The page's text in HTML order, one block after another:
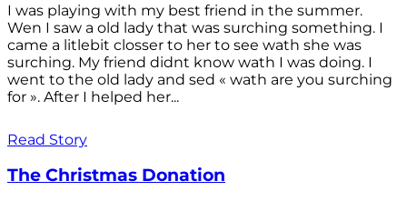
I was playing with my best friend in the summer.
Wen I saw a old lady that was surching something. I
came a litlebit closser to her to see wath she was
surching. My friend didnt know wath I was doing. I
went to the old lady and sed « wath are you surching
for ». After I helped her...
Read Story
The Christmas Donation